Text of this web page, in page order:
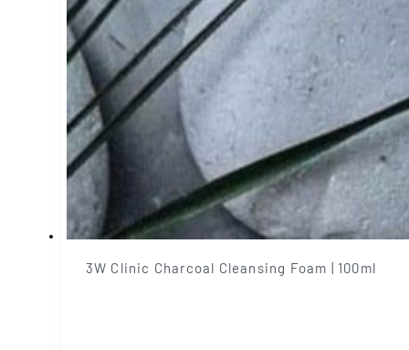
3W Clinic Charcoal Cleansing Foam | 100ml